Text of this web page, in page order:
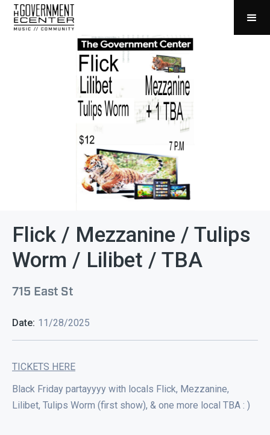
Flick / Mezzanine / Tulips
Worm / Lilibet / TBA
715 East St
Date: 11/28/2025
TICKETS HERE
Black Friday partayyyy with locals Flick, Mezzanine,
Lilibet, Tulips Worm (first show), & one more local TBA : )